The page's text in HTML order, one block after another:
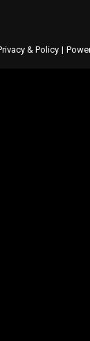
& Policy |